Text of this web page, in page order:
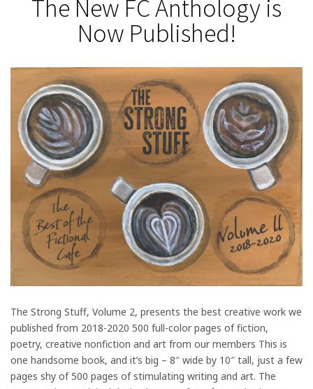
The New FC Anthology is
Now Published!
The Strong Stuff, Volume 2, presents the best creative work we
published from 2018-2020 500 full-color pages of fiction,
poetry, creative nonfiction and art from our members This is
one handsome book, and it’s big – 8″ wide by 10″ tall, just a few
pages shy of 500 pages of stimulating writing and art. The